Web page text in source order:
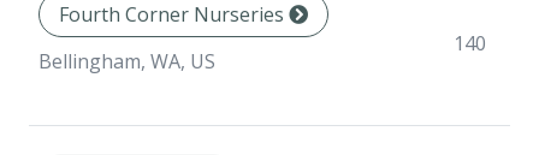
Fourth Corner Nurseries
Bellingham, WA, US
140